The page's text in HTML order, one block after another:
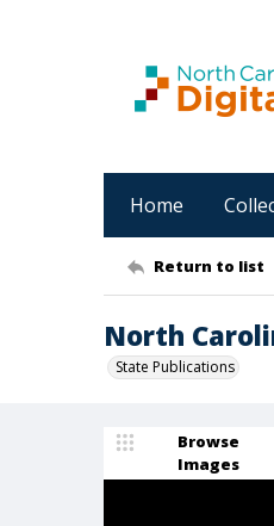
Home
Return to list
North
State Publications
Browse
Images